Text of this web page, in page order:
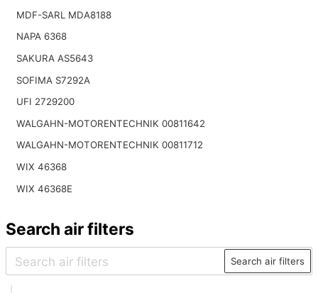
MDF-SARL MDA8188
NAPA 6368
SAKURA AS5643
SOFIMA S7292A
UFI 2729200
WALGAHN-MOTORENTECHNIK 00811642
WALGAHN-MOTORENTECHNIK 00811712
WIX 46368
WIX 46368E
Search air filters
Search air filters